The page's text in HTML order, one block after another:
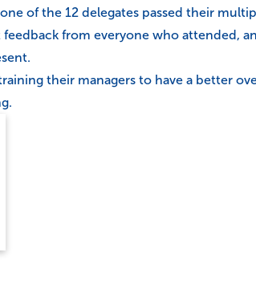
of the 12 delegates passed their
feedback from everyone who
their managers to have a better